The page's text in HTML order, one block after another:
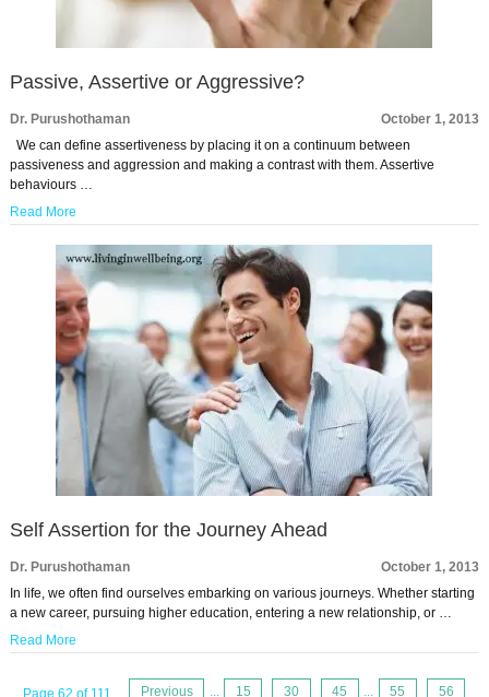
Passive, Assertive or Aggressive?
Dr. Purushothaman
October 1, 2013
We can define assertiveness by placing it on a continuum between
passiveness and aggression and making a contrast with them. Assertive
behaviours …
Read More
Self Assertion for the Journey Ahead
Dr. Purushothaman
October 1, 2013
In life, we often find ourselves embarking on various journeys. Whether starting
a new career, pursuing higher education, entering a new relationship, or …
Read More
Page 62 of 111 Previous ... 15 30 45 ... 55 56